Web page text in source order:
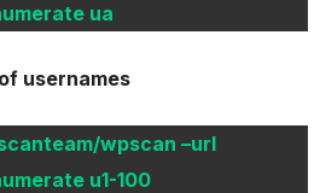
ua
usernames
wpscan –url
u1-100